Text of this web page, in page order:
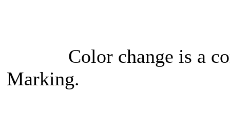
Color change is a
Marking.